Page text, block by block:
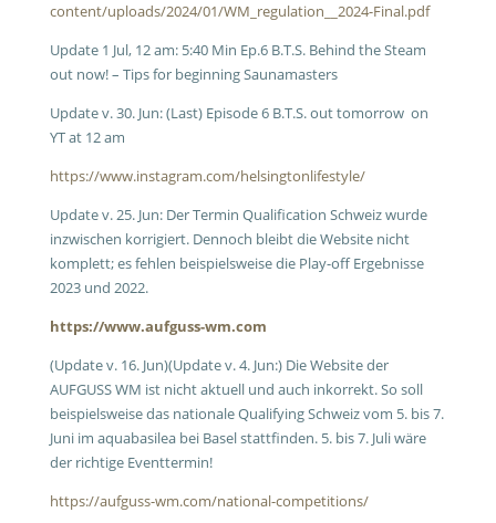
content/uploads/2024/01/WM_regulation__2024-Final.pdf
Update 1 Jul, 12 am: 5:40 Min Ep.6 B.T.S. Behind the Steam
out now! – Tips for beginning Saunamasters
Update v. 30. Jun: (Last) Episode 6 B.T.S. out tomorrow on
YT at 12 am
https://www.instagram.com/helsingtonlifestyle/
Update v. 25. Jun: Der Termin Qualification Schweiz wurde
inzwischen korrigiert. Dennoch bleibt die Website nicht
komplett; es fehlen beispielsweise die Play-off Ergebnisse
2023 und 2022.
https://www.aufguss-wm.com
(Update v. 16. Jun)(Update v. 4. Jun:) Die Website der
AUFGUSS WM ist nicht aktuell und auch inkorrekt. So soll
beispielsweise das nationale Qualifying Schweiz vom 5. bis 7.
Juni im aquabasilea bei Basel stattfinden. 5. bis 7. Juli wäre
der richtige Eventtermin!
https://aufguss-wm.com/national-competitions/